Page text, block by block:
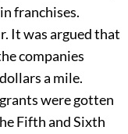
franchises.
It was argued that
companies
a mile.
were gotten
Fifth and Sixth